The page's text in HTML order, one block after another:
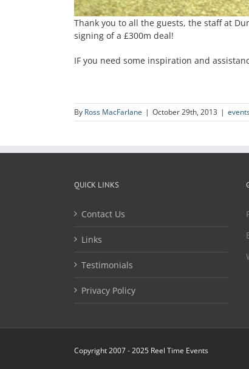
Thank you to all the guests, the staff at
signing of a £300m deal!
IF you need some inspiration and
By Ross MacFarlane | October 29th, 2013 |
QUICK LINKS
Contact Us
Links
Testimonials
Privacy Policy
Copyright 2007 - 2025 Reel Time Events